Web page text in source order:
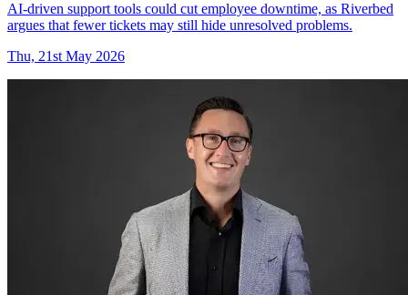
AI-driven support tools could cut employee downtime, as Riverbed
argues that fewer tickets may still hide unresolved problems.
Thu, 21st May 2026